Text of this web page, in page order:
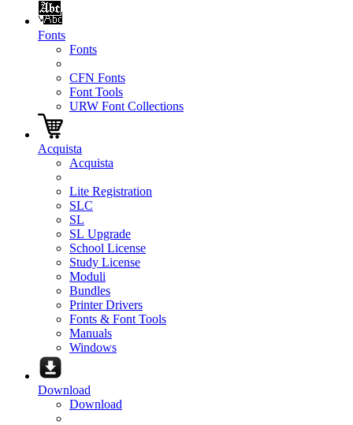
Fonts
Fonts
CFN Fonts
Font Tools
URW Font Collections
Acquista
Acquista
Lite Registration
SLC
SL
SL Upgrade
School License
Study License
Moduli
Bundles
Printer Drivers
Fonts & Font Tools
Manuals
Windows
Download
Download